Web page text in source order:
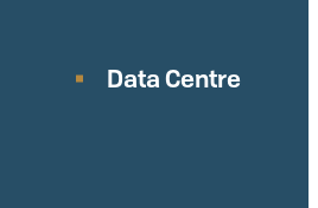
Data Centre